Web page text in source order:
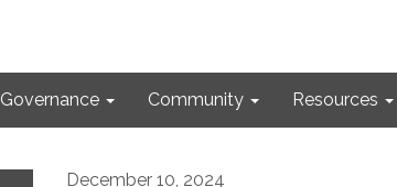
Governance Community Resources
December 10, 2024